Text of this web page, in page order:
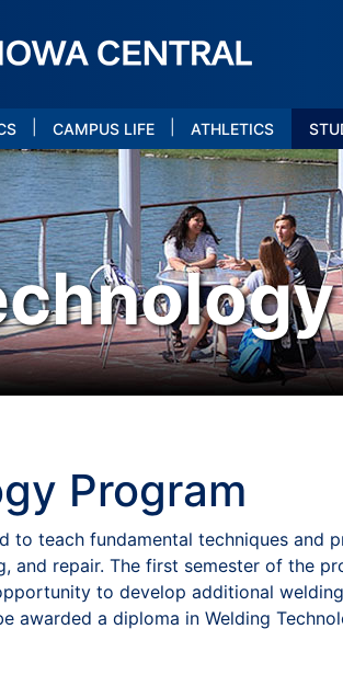
CAMPUS LIFE ATHLETICS
Program
to teach fundamental techniques
and repair. The first semester of the
to develop additional
awarded a diploma in Welding